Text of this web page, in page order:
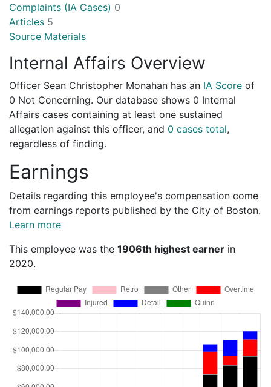
Complaints (IA Cases) 0
Articles 5
Source Materials
Internal Affairs Overview
Officer Sean Christopher Monahan has an IA Score of
0 Not Concerning. Our database shows 0 Internal
Affairs cases containing at least one sustained
allegation against this officer, and 0 cases total,
regardless of finding.
Earnings
Details regarding this employee's compensation come
from earnings reports published by the City of Boston.
Learn more
This employee was the 1906th highest earner in
2020.